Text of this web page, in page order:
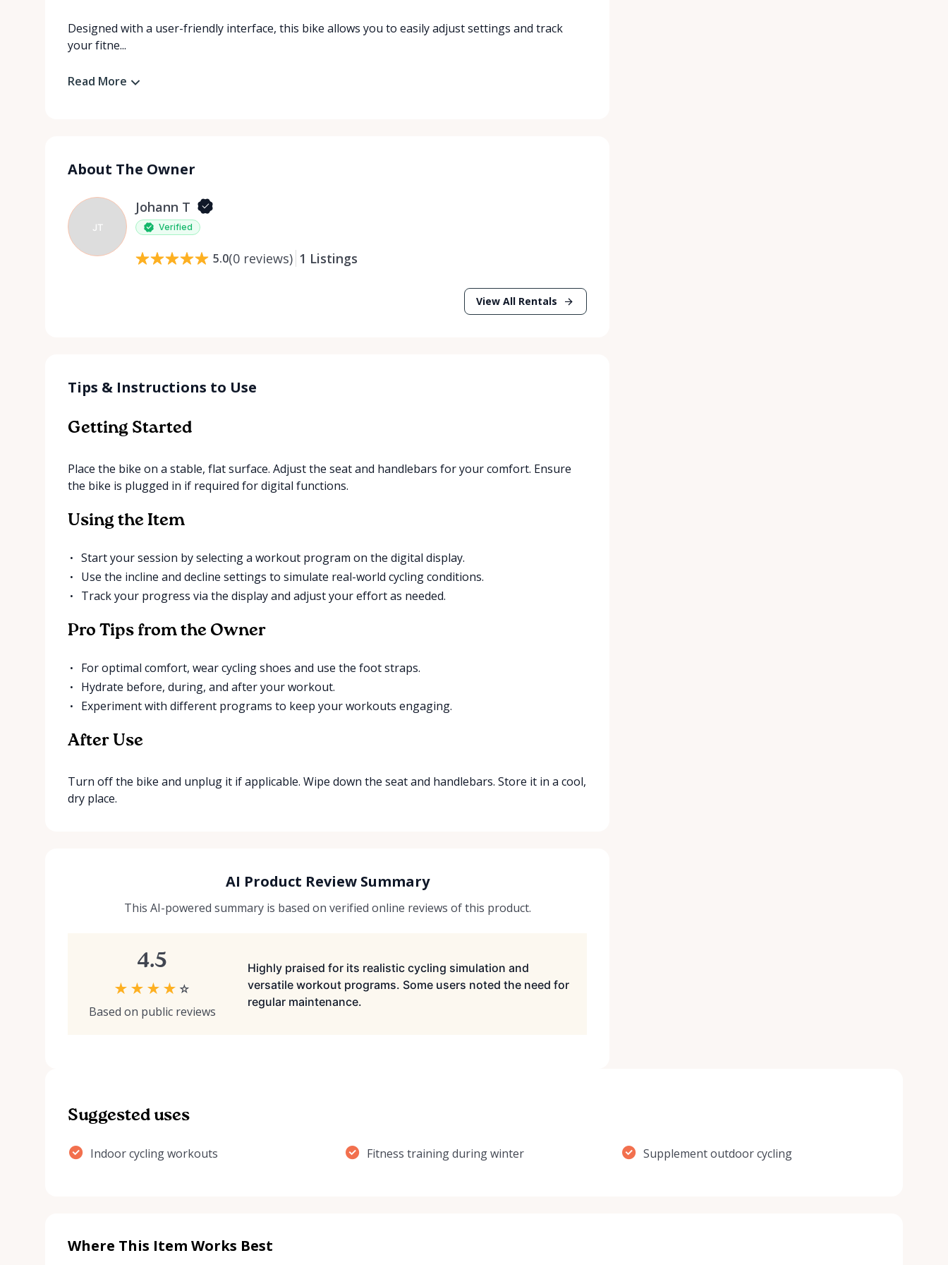
Designed with a user-friendly interface, this bike allows you to easily adjust settings and track
your fitne...
Read More
About The Owner
JT
Johann T
Verified
5.0(0 reviews) 1 Listings
View All Rentals
Tips & Instructions to Use
Getting Started
Place the bike on a stable, flat surface. Adjust the seat and handlebars for your comfort. Ensure
the bike is plugged in if required for digital functions.
Using the Item
Start your session by selecting a workout program on the digital display.
Use the incline and decline settings to simulate real-world cycling conditions.
Track your progress via the display and adjust your effort as needed.
Pro Tips from the Owner
For optimal comfort, wear cycling shoes and use the foot straps.
Hydrate before, during, and after your workout.
Experiment with different programs to keep your workouts engaging.
After Use
Turn off the bike and unplug it if applicable. Wipe down the seat and handlebars. Store it in a cool,
dry place.
AI Product Review Summary
This AI-powered summary is based on verified online reviews of this product.
4.5
★ ★ ★ ★ ☆
Based on public reviews
Highly praised for its realistic cycling simulation and
versatile workout programs. Some users noted the need for
regular maintenance.
Suggested uses
Indoor cycling workouts Fitness training during winter Supplement outdoor cycling
Where This Item Works Best